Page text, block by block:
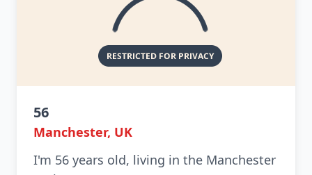
56
Manchester, UK
I'm 56 years old, living in the Manchester